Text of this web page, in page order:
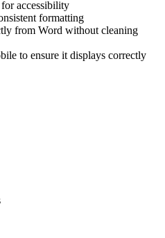
accessibility
formatting
from Word without cleaning
to ensure it displays correctly